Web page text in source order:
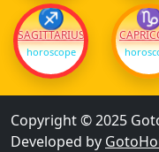
♐
SAGITTARIUS
horoscope
Copyright © 2025
Developed by